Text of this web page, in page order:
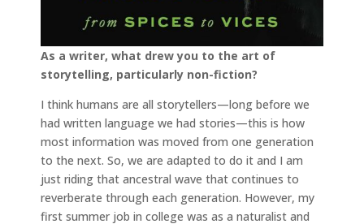
As a writer, what drew you to the art of
storytelling, particularly non-fiction?
I think humans are all storytellers—long before we
had written language we had stories—this is how
most information was moved from one generation
to the next. So, we are adapted to do it and I am
just riding that ancestral wave that continues to
reverberate through each generation. However, my
first summer job in college was as a naturalist and